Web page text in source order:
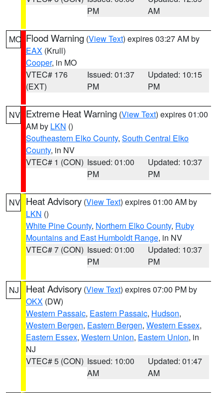
PM
AM
MO Flood Warning (View Text) expires 03:27 AM by
EAX (Krull)
Cooper, in MO
VTEC# 176
(EXT)
Issued: 01:37
PM
Updated: 10:15
PM
NV Extreme Heat Warning (View Text) expires 01:00
AM by LKN ()
Southeastern Elko County, South Central Elko
County, in NV
VTEC# 1 (CON) Issued: 01:00
PM
Updated: 10:37
PM
NV Heat Advisory (View Text) expires 01:00 AM by
LKN ()
White Pine County, Northern Elko County, Ruby
Mountains and East Humboldt Range, in NV
VTEC# 7 (CON) Issued: 01:00
PM
Updated: 10:37
PM
NJ Heat Advisory (View Text) expires 07:00 PM by
OKX (DW)
Western Passaic, Eastern Passaic, Hudson,
Western Bergen, Eastern Bergen, Western Essex,
Eastern Essex, Western Union, Eastern Union, in
NJ
VTEC# 5 (CON) Issued: 10:00
AM
Updated: 01:47
AM